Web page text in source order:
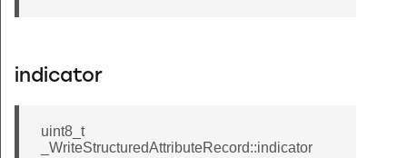
indicator
uint8_t
_WriteStructuredAttributeRecord::indicator